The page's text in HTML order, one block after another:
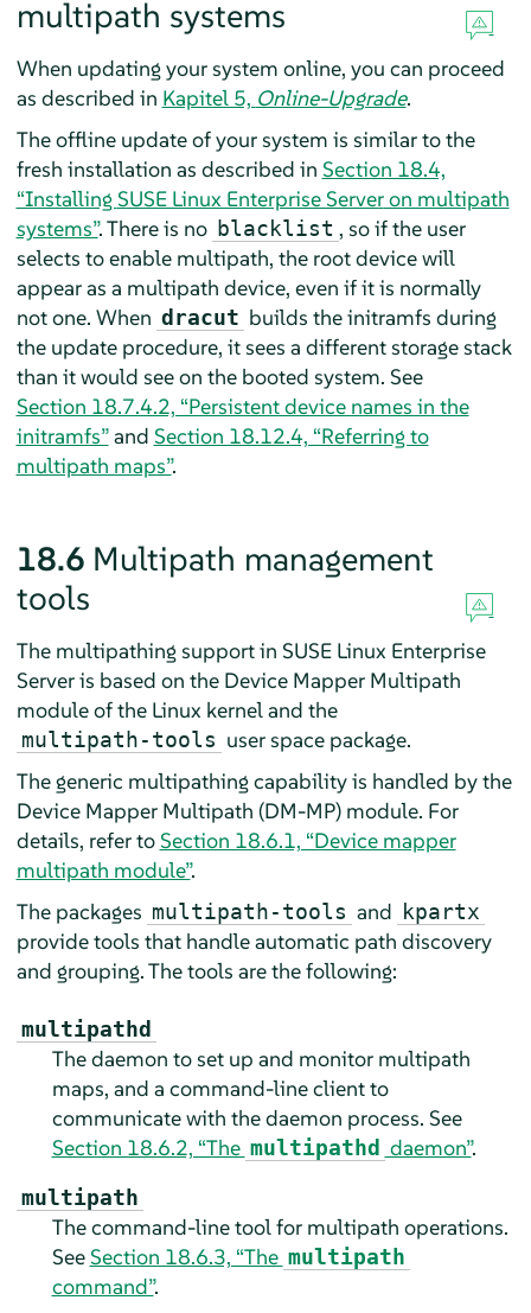
multipath systems
When updating your system online, you can proceed
as described in Kapitel 5, Online-Upgrade.
The offline update of your system is similar to the
fresh installation as described in Section 18.4,
“InstallingSUSE Linux Enterprise Serveron multipath
systems”. There is no blacklist , so if the user
selects to enable multipath, the root device will
appear as a multipath device, even if it is normally
not one. When dracut builds the initramfs during
the update procedure, it sees a different storage stack
than it would see on the booted system. See
Section 18.7.4.2, “Persistent device names in the
initramfs”and Section 18.12.4, “Referring to
multipath maps”.
18.6 Multipath management
tools
The multipathing support in SUSE Linux Enterprise
Serveris based on the Device Mapper Multipath
module of the Linux kernel and the
multipath-tools user space package.
The generic multipathing capability is handled by the
Device Mapper Multipath (DM-MP) module. For
details, refer toSection 18.6.1, “Device mapper
multipath module”.
The packages multipath-tools and kpartx
provide tools that handle automatic path discovery
and grouping. The tools are the following:
multipathd
The daemon to set up and monitor multipath
maps, and a command-line client to
communicate with the daemon process. See
Section 18.6.2, “The multipathd daemon”.
multipath
The command-line tool for multipath operations.
SeeSection 18.6.3, “The multipath
command”.